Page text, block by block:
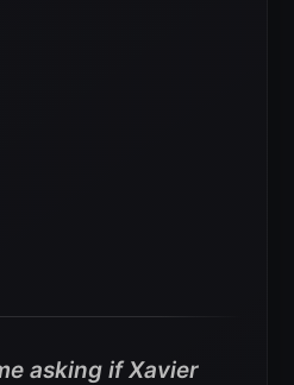
asking if Xavier